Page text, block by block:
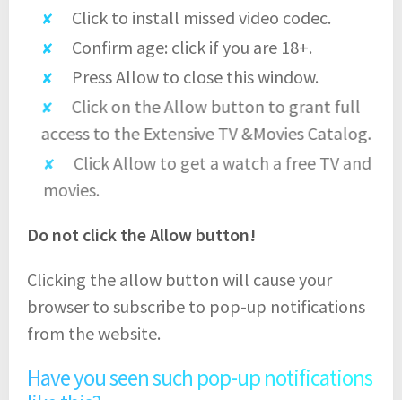
Click to install missed video codec.
Confirm age: click if you are 18+.
Press Allow to close this window.
Click on the Allow button to grant full
access to the Extensive TV &Movies Catalog.
Click Allow to get a watch a free TV and
movies.
Do not click the Allow button!
Clicking the allow button will cause your
browser to subscribe to pop-up notifications
from the website.
Have you seen such pop-up notifications